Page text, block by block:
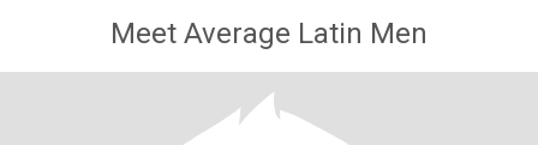
Meet Average Latin Men